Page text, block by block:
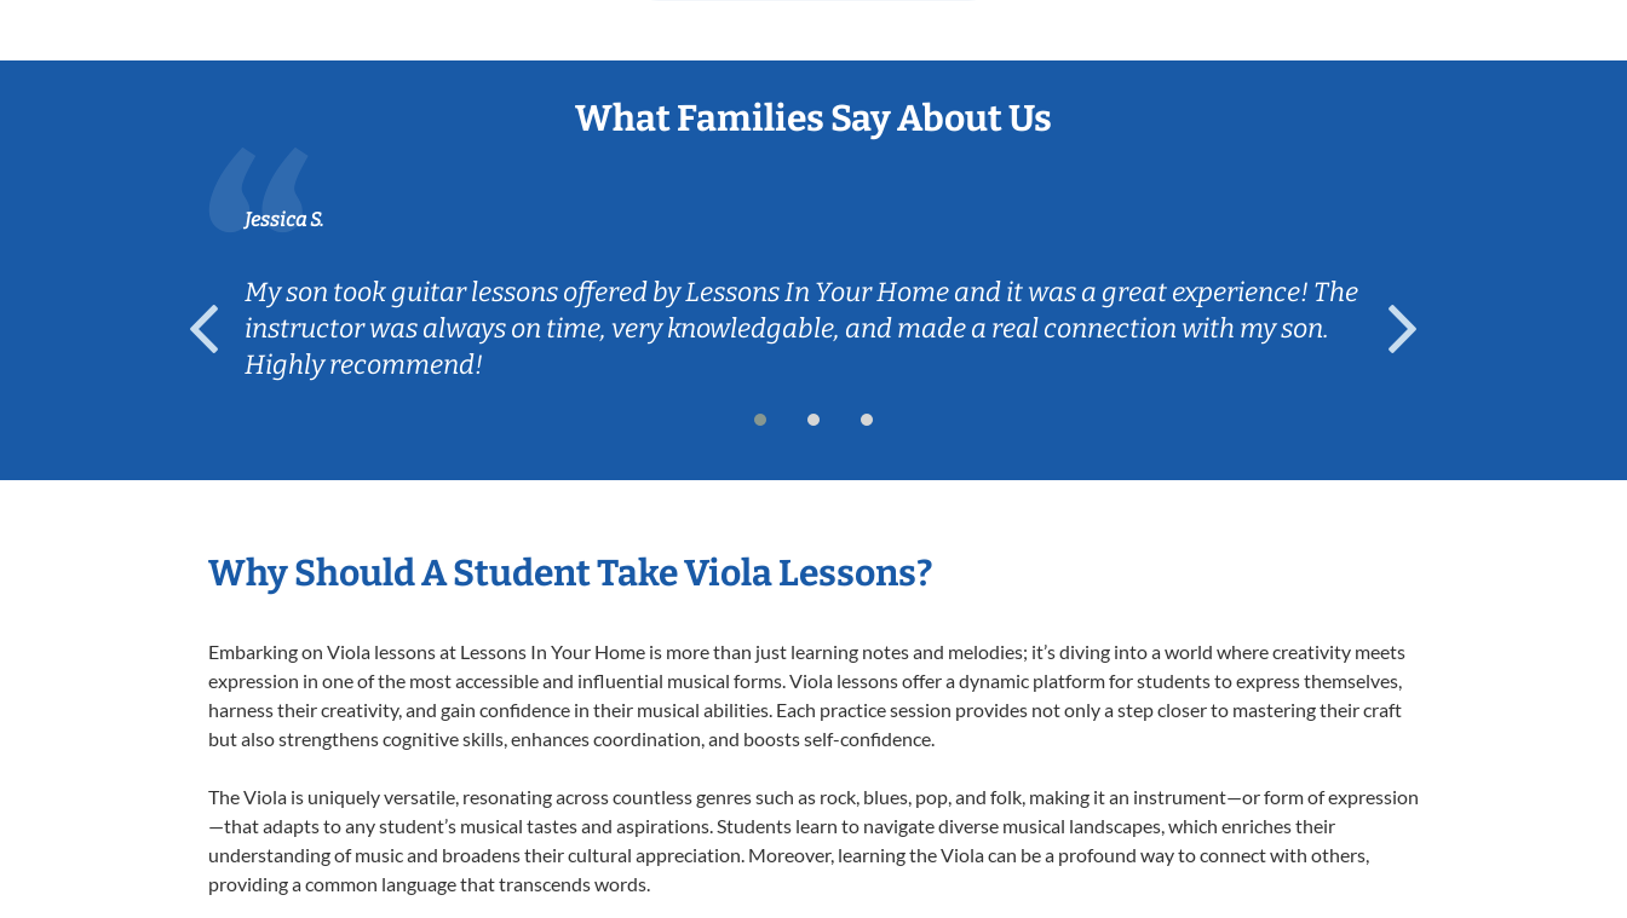
What Families Say About Us
Jessica S.
My son took guitar lessons offered by Lessons In Your Home and it was a great experience! The
instructor was always on time, very knowledgable, and made a real connection with my son.
Highly recommend!
Why Should A Student Take Viola Lessons?
Embarking on Viola lessons at Lessons In Your Home is more than just learning notes and melodies; it’s diving into a world where creativity meets
expression in one of the most accessible and influential musical forms. Viola lessons offer a dynamic platform for students to express themselves,
harness their creativity, and gain confidence in their musical abilities. Each practice session provides not only a step closer to mastering their craft
but also strengthens cognitive skills, enhances coordination, and boosts self-confidence.
The Viola is uniquely versatile, resonating across countless genres such as rock, blues, pop, and folk, making it an instrument—or form of expression
—that adapts to any student’s musical tastes and aspirations. Students learn to navigate diverse musical landscapes, which enriches their
understanding of music and broadens their cultural appreciation. Moreover, learning the Viola can be a profound way to connect with others,
providing a common language that transcends words.